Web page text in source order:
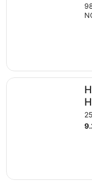
Homewood Suites